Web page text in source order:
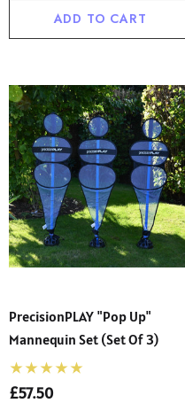
ADD TO CART
PrecisionPLAY "Pop Up"
Mannequin Set (Set Of 3)
£57.50